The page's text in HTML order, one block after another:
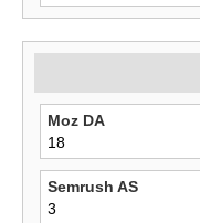
Moz DA
18
Semrush AS
3